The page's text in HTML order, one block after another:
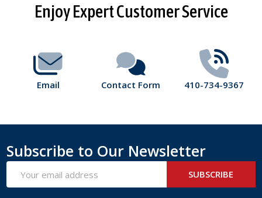
FooterEnjoy Expert Customer Service
Email Contact Form 410-734-9367
Subscribe to Our Newsletter
Address
SUBSCRIBE